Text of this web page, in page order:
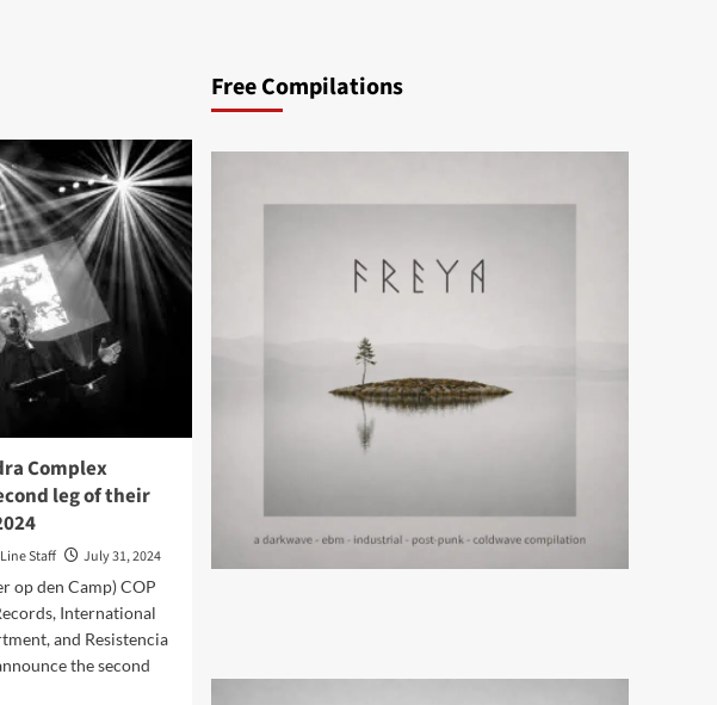
Complex
leg of their
Staff
July 31, 2024
op den Camp) COP
International
and Resistencia
the second
Free Compilations